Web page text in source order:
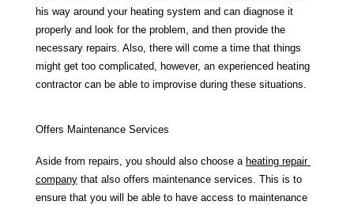
his way around your heating system and can diagnose it
properly and look for the problem, and then provide the
necessary repairs. Also, there will come a time that things
might get too complicated, however, an experienced heating
contractor can be able to improvise during these situations.
Offers Maintenance Services
Aside from repairs, you should also choose a heating repair
company that also offers maintenance services. This is to
ensure that you will be able to have access to maintenance